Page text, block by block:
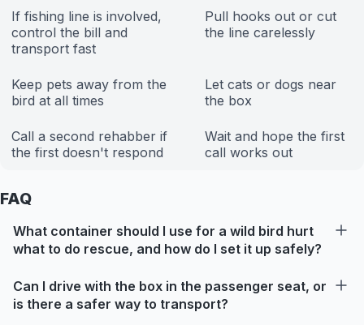
If fishing line is involved,
control the bill and
transport fast
Pull hooks out or cut
the line carelessly
Keep pets away from the
bird at all times
Let cats or dogs near
the box
Call a second rehabber if
the first doesn't respond
Wait and hope the first
call works out
FAQ
What container should I use for a wild bird hurt
what to do rescue, and how do I set it up safely?
Can I drive with the box in the passenger seat, or
is there a safer way to transport?